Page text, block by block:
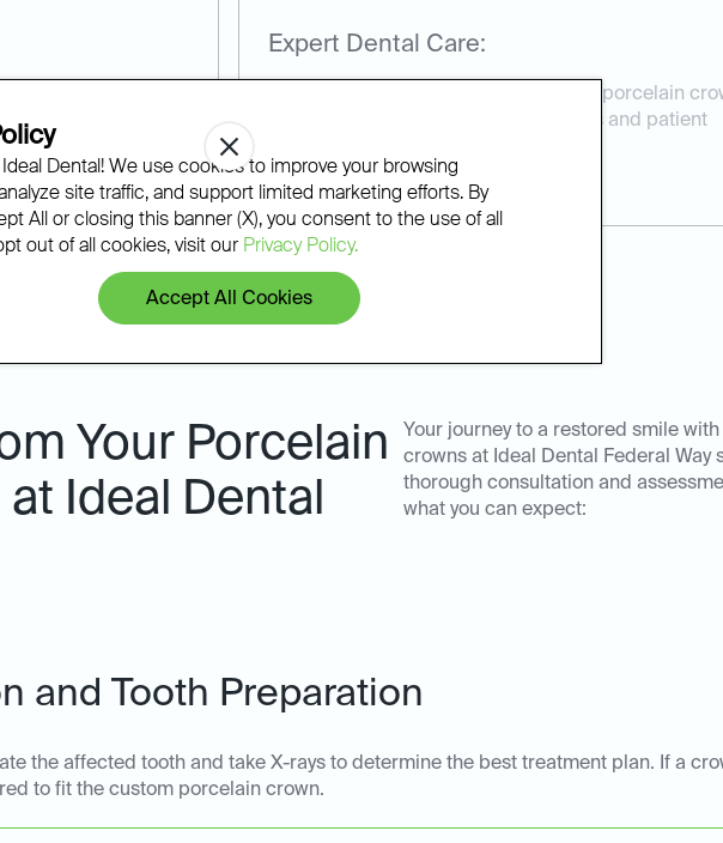
providing comfort
Expert Dental Care:
Our team has extensive experience in porcelain
procedures, ensuring excellent results and patient
Your Porcelain
Ideal Dental
Your journey to a restored smile
crowns at Ideal Dental Federal Way
thorough consultation and
what you can expect:
and Tooth Preparation
the affected tooth and take X-rays to determine the best treatment plan. If a
to fit the custom porcelain crown.
Dental! We use cookies to improve your browsing
site traffic, and support limited marketing efforts. By
All or closing this banner (X), you consent to the use of all
out of all cookies, visit our Privacy Policy.
Accept All Cookies